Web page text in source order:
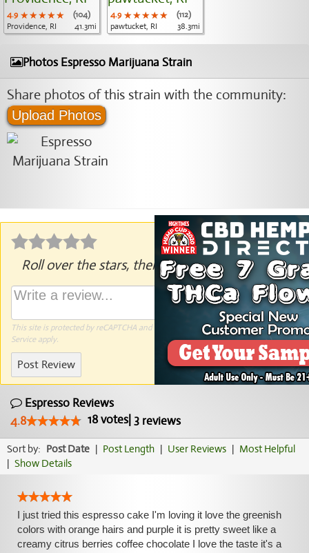
4.9 ★★★★★
★★★★★
★★★★★
(104)
Providence, RI
41.3mi
4.9 ★★★★★
★★★★★
★★★★★
(112)
pawtucket, RI
38.3mi
Photos Espresso Marijuana Strain
Share photos of this strain with the community:
Upload Photos
Roll over the stars, then click to rate.
This site is protected by reCAPTCHA and the Google Privacy PolicyandTerms of
Serviceapply.
Post Review
Espresso Reviews
4.8
18votes| 3 reviews
Sort by: Post Date | Post Length | User Reviews | Most Helpful
| Show Details
I just tried this espresso cake I'm loving it love the greenish
colors with orange hairs and purple it is pretty sweet like a
creamy citrus berries coffee chocolate I love the taste it's a